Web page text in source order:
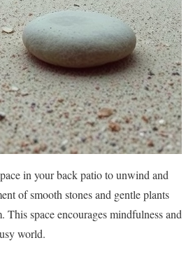
in your back patio to unwind and
of smooth stones and gentle plants
This space encourages mindfulness and
world.